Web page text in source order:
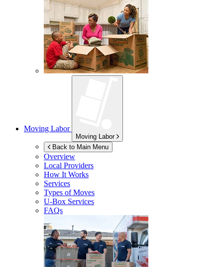
Moving Labor
Moving Labor
Back to Main Menu
Overview
Local Providers
How It Works
Services
Types of Moves
U-Box Services
FAQs